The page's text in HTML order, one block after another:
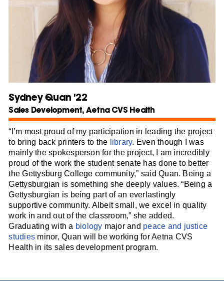
Sydney Quan '22
Sales Development, Aetna CVS Health
“I’m most proud of my participation in leading the project
to bring back printers to the library. Even though I was
mainly the spokesperson for the project, I am incredibly
proud of the work the student senate has done to better
the Gettysburg College community,” said Quan. Being a
Gettysburgian is something she deeply values. “Being a
Gettysburgian is being part of an everlastingly
supportive community. Albeit small, we excel in quality
work in and out of the classroom,” she added.
Graduating with a biology major and peace and justice
studies minor, Quan will be working for Aetna CVS
Health in its sales development program.